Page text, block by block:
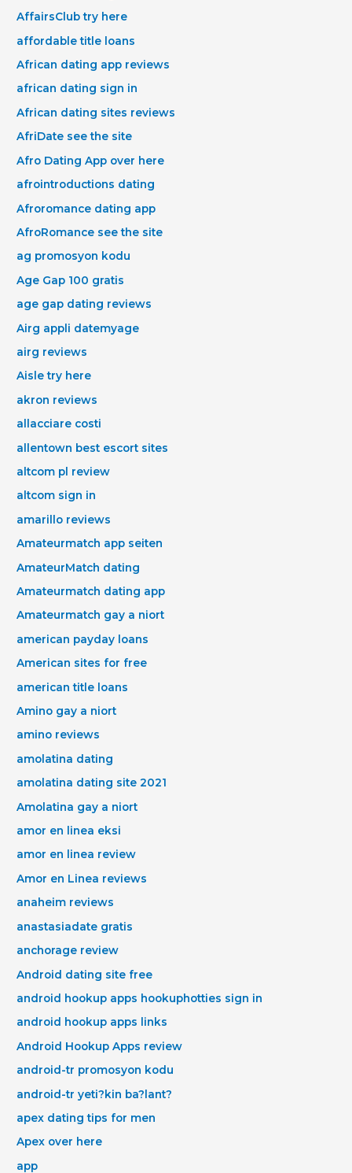
AffairsClub try here
affordable title loans
African dating app reviews
african dating sign in
African dating sites reviews
AfriDate see the site
Afro Dating App over here
afrointroductions dating
Afroromance dating app
AfroRomance see the site
ag promosyon kodu
Age Gap 100 gratis
age gap dating reviews
Airg appli datemyage
airg reviews
Aisle try here
akron reviews
allacciare costi
allentown best escort sites
altcom pl review
altcom sign in
amarillo reviews
Amateurmatch app seiten
AmateurMatch dating
Amateurmatch dating app
Amateurmatch gay a niort
american payday loans
American sites for free
american title loans
Amino gay a niort
amino reviews
amolatina dating
amolatina dating site 2021
Amolatina gay a niort
amor en linea eksi
amor en linea review
Amor en Linea reviews
anaheim reviews
anastasiadate gratis
anchorage review
Android dating site free
android hookup apps hookuphotties sign in
android hookup apps links
Android Hookup Apps review
android-tr promosyon kodu
android-tr yeti?kin ba?lant?
apex dating tips for men
Apex over here
app